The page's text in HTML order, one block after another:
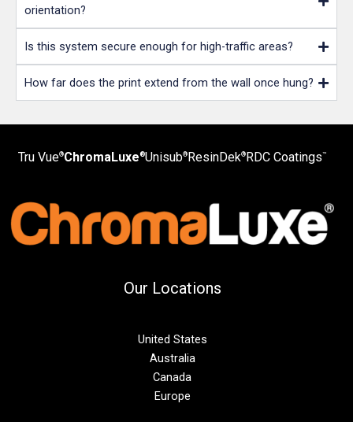
orientation?
Is this system secure enough for high-traffic areas?
How far does the print extend from the wall once hung?
Tru Vue®ChromaLuxe®Unisub® ResinDek® RDC Coatings™
Our Locations
United States
Australia
Canada
Europe